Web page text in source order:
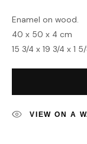
COPYRIGHT ©
Enamel on wood.
40 x 50 x 4 cm
15 3/4 x 19 3/4 x 1
VIEW ON A